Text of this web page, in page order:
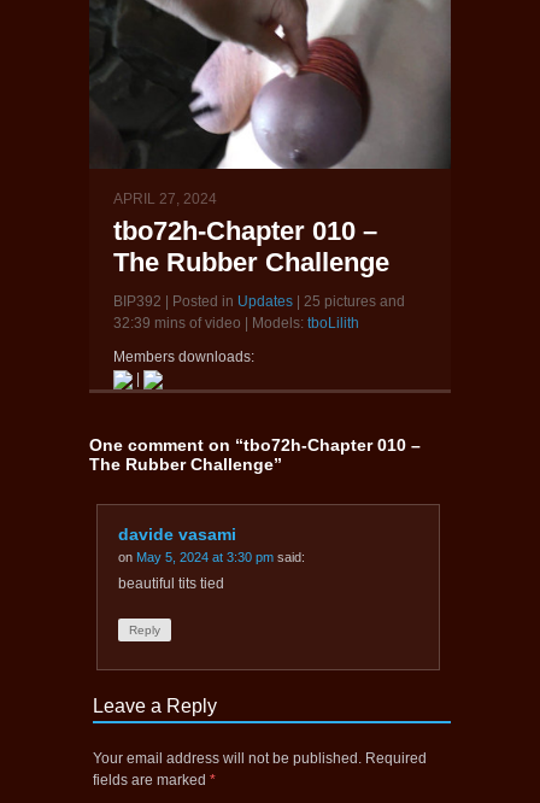
APRIL 27, 2024
tbo72h-Chapter 010 –
The Rubber Challenge
BIP392 | Posted in Updates | 25 pictures and
32:39 mins of video | Models: tboLilith
Members downloads:
One comment on “tbo72h-Chapter 010 –
The Rubber Challenge”
davide vasami
on May 5, 2024 at 3:30 pm said:
beautiful tits tied
Reply
Leave a Reply
Your email address will not be published. Required
fields are marked *